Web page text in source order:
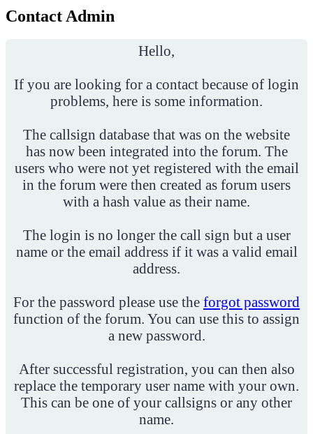
Contact Admin
Hello,
If you are looking for a contact because of login
problems, here is some information.
The callsign database that was on the website
has now been integrated into the forum. The
users who were not yet registered with the email
in the forum were then created as forum users
with a hash value as their name.
The login is no longer the call sign but a user
name or the email address if it was a valid email
address.
For the password please use the forgot password
function of the forum. You can use this to assign
a new password.
After successful registration, you can then also
replace the temporary user name with your own.
This can be one of your callsigns or any other
name.